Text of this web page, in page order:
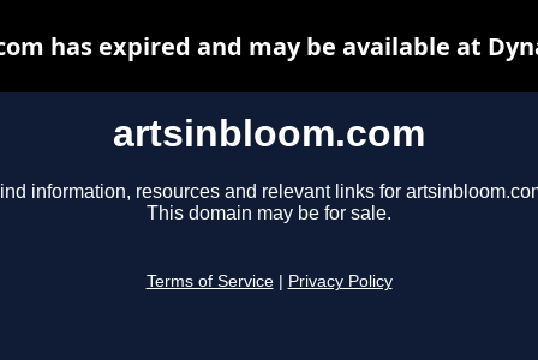
artsinbloom.com
information, resources and relevant links for
This domain may be for sale.
Terms of Service Privacy Policy
has expired and may be available at